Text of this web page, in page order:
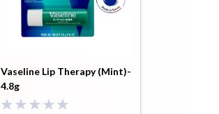
Vaseline Lip Therapy (Mint)-
4.8g